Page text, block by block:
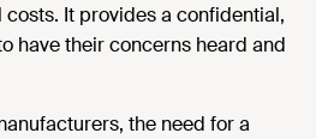
It provides a confidential,
have their concerns heard and
the need for a